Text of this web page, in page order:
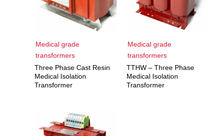
Medical grade
transformers
Three Phase Cast Resin
Medical Isolation
Transformer
Medical grade
transformers
TTHW – Three Phase
Medical Isolation
Transformer